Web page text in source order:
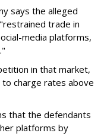
says the alleged
trade in
media platforms,
in that market,
charge rates above
that the defendants
platforms by